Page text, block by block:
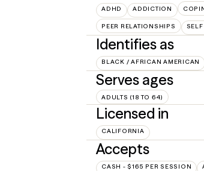
ADHD ADDICTION
PEER RELATIONSHIPS SELF
Identifies as
BLACK / AFRICAN AMERICAN
Serves ages
ADULTS (18 TO 64)
Licensed in
CALIFORNIA
Accepts
CASH - $165 PER SESSION